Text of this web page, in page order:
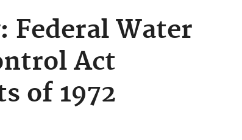
Federal Water
Act
of 1972